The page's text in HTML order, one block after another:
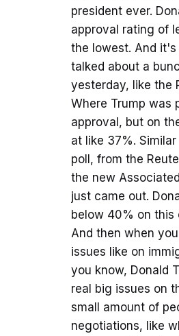
president ever.
approval rating of
the lowest. And
talked about a
yesterday, like the
Where Trump was
approval, but on
at like 37%.
poll, from the
the new
just came out.
below 40% on this
And then when
issues like on
you know, Donald
real big issues on
small amount of
negotiations, like